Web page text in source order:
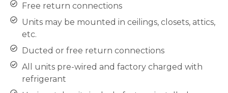
Free return connections
Units may be mounted in ceilings, closets, attics,
etc.
Ducted or free return connections
All units pre-wired and factory charged with
refrigerant